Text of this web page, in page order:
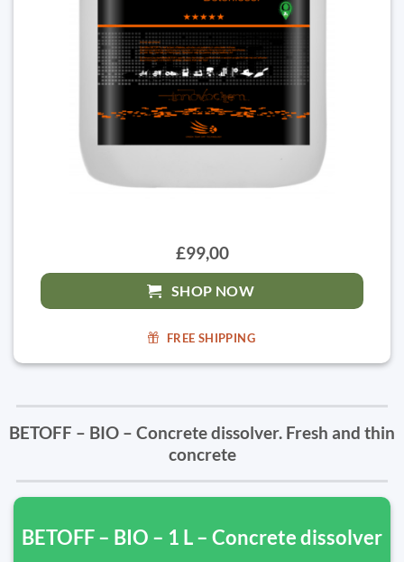
£99,00
SHOP NOW
FREE SHIPPING
BETOFF – BIO – Concrete dissolver. Fresh and thin
concrete
BETOFF – BIO – 1 L – Concrete dissolver